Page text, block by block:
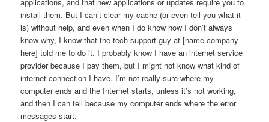
install them. But I can’t clear my cache (or even tell you what it
is) without help, and even when I do know how I don’t always
know why, I know that the tech support guy at [name company
here] told me to do it. I probably know I have an internet service
provider because I pay them, but I might not know what kind of
internet connection I have. I’m not really sure where my
computer ends and the Internet starts, unless it’s not working,
and then I can tell because my computer ends where the error
messages start.